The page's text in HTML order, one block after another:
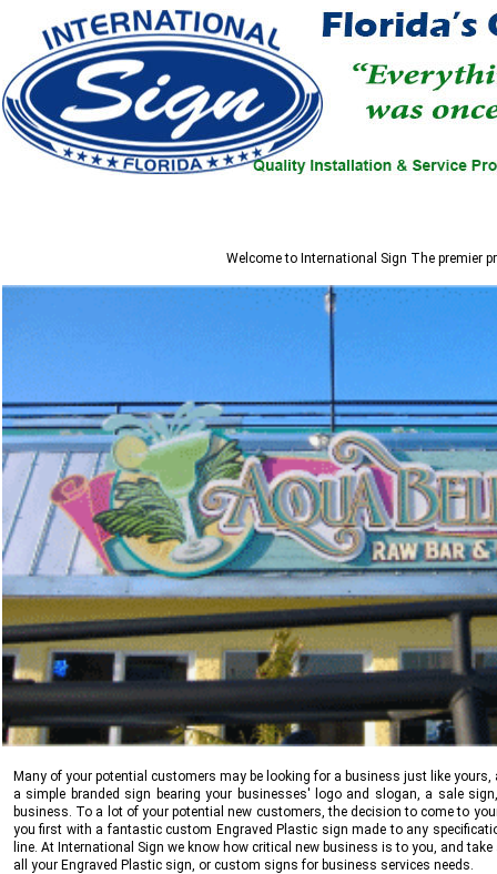
Welcome to International Sign The premier
Many of your potential customers may be looking for a business just like
a simple branded sign bearing your businesses' logo and slogan, a sale
business. To a lot of your potential new customers, the decision to come to
you first with a fantastic custom Engraved Plastic sign made to any
line. AtInternational Sign we know how critical new business is to you, and
all your Engraved Plastic sign, or custom signs for business services needs.